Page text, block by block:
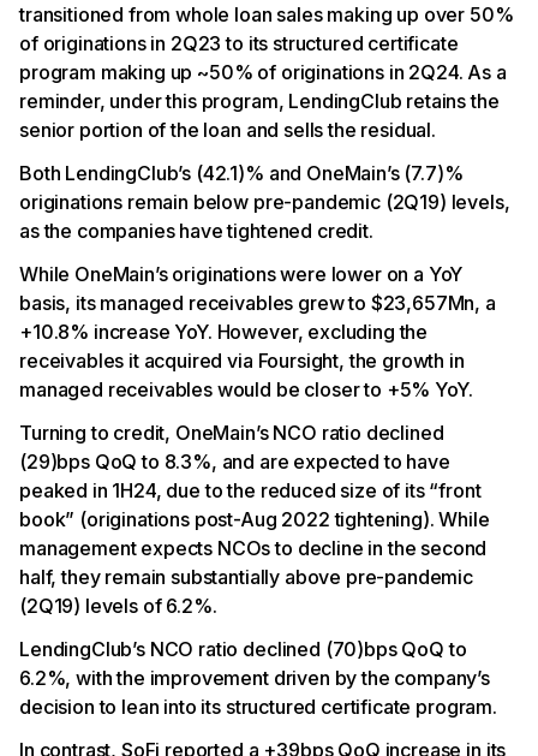
transitioned from whole loan sales making up over 50%
of originations in 2Q23 to its structured certificate
program making up ~50% of originations in 2Q24. As a
reminder, under this program, LendingClub retains the
senior portion of the loan and sells the residual.
Both LendingClub’s (42.1)% and OneMain’s (7.7)%
originations remain below pre-pandemic (2Q19) levels,
as the companies have tightened credit.
While OneMain’s originations were lower on a YoY
basis, its managed receivables grew to $23,657Mn, a
+10.8% increase YoY. However, excluding the
receivables it acquired via Foursight, the growth in
managed receivables would be closer to +5% YoY.
Turning to credit, OneMain’s NCO ratio declined
(29)bps QoQ to 8.3%, and are expected to have
peaked in 1H24, due to the reduced size of its “front
book” (originations post-Aug 2022 tightening). While
management expects NCOs to decline in the second
half, they remain substantially above pre-pandemic
(2Q19) levels of 6.2%.
LendingClub’s NCO ratio declined (70)bps QoQ to
6.2%, with the improvement driven by the company’s
decision to lean into its structured certificate program.
In contrast, SoFi reported a +39bps QoQ increase in its